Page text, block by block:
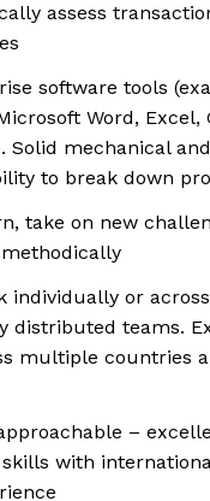
assess
software tools
Word, Excel,
Solid mechanical
to break down
take on new
individually or
distributed teams.
multiple countries
–
with